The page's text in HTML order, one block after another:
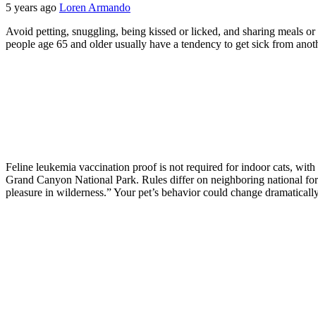
5 years ago Loren Armando
Avoid petting, snuggling, being kissed or licked, and sharing meals
people age 65 and older usually have a tendency to get sick from
Feline leukemia vaccination proof is not required for indoor cats,
Grand Canyon National Park. Rules differ on neighboring national
pleasure in wilderness.” Your pet’s behavior could change